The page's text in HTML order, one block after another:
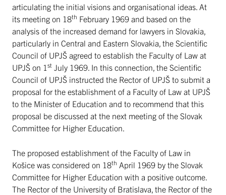
articulating the initial visions and organisational ideas. At
its meeting on 18th February 1969 and based on the
analysis of the increased demand for lawyers in Slovakia,
particularly in Central and Eastern Slovakia, the Scientific
Council of UPJŠ agreed to establish the Faculty of Law at
UPJŠ on 1 st July 1969. In this connection, the Scientific
Council of UPJŠ instructed the Rector of UPJŠ to submit a
proposal for the establishment of a Faculty of Law at UPJŠ
to the Minister of Education and to recommend that this
proposal be discussed at the next meeting of the Slovak
Committee for Higher Education.
The proposed establishment of the Faculty of Law in
Košice was considered on 18th April 1969 by the Slovak
Committee for Higher Education with a positive outcome.
The Rector of the University of Bratislava, the Rector of the